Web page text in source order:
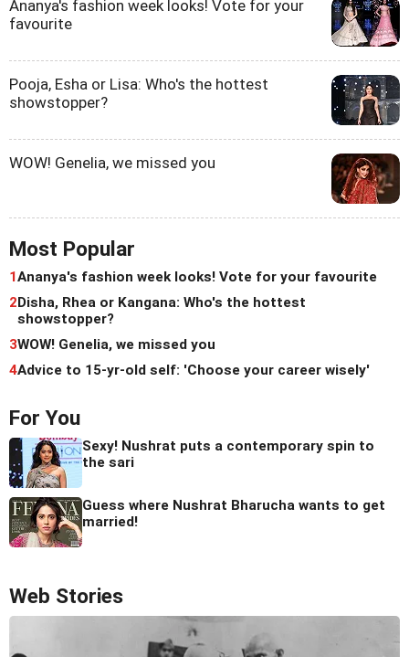
Ananya's fashion week looks! Vote for your
favourite
Pooja, Esha or Lisa: Who's the hottest
showstopper?
WOW! Genelia, we missed you
Most Popular
1Ananya's fashion week looks! Vote for your favourite
2Disha, Rhea or Kangana: Who's the hottest
showstopper?
3WOW! Genelia, we missed you
4Advice to 15-yr-old self: 'Choose your career wisely'
For You
Sexy! Nushrat puts a contemporary spin to
the sari
Guess where Nushrat Bharucha wants to get
married!
Web Stories